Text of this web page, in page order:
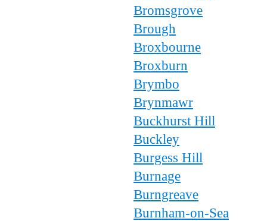
Bromsgrove
Brough
Broxbourne
Broxburn
Brymbo
Brynmawr
Buckhurst Hill
Buckley
Burgess Hill
Burnage
Burngreave
Burnham-on-Sea